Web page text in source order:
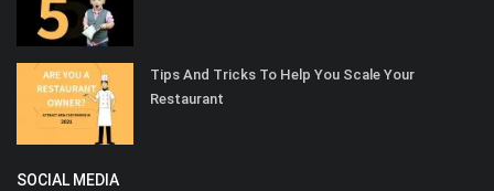
Tips And Tricks To Help You Scale Your
Restaurant
SOCIAL MEDIA